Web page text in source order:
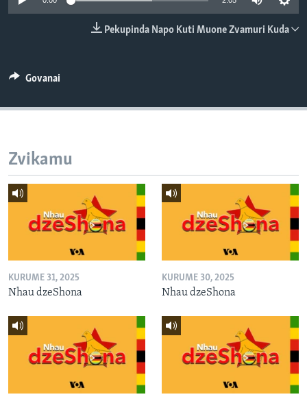
TITEVEREYI
Mitauro
Pekupinda Napo Kuti Muone Zvamuri Kuda
Govanai
Zvikamu
KURUME 31, 2025
Nhau dzeShona
KURUME 30, 2025
Nhau dzeShona